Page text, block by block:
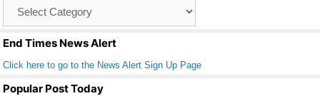
o
k
End Times News Alert
Click here to go to the News Alert Sign Up Page
Popular Post Today